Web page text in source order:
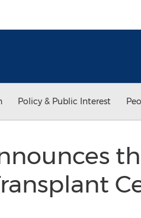
Policy & Public Interest